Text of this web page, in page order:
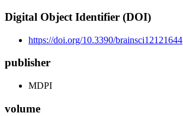
Digital Object Identifier (DOI)
https://doi.org/10.3390/brainsci12121644
publisher
MDPI
volume